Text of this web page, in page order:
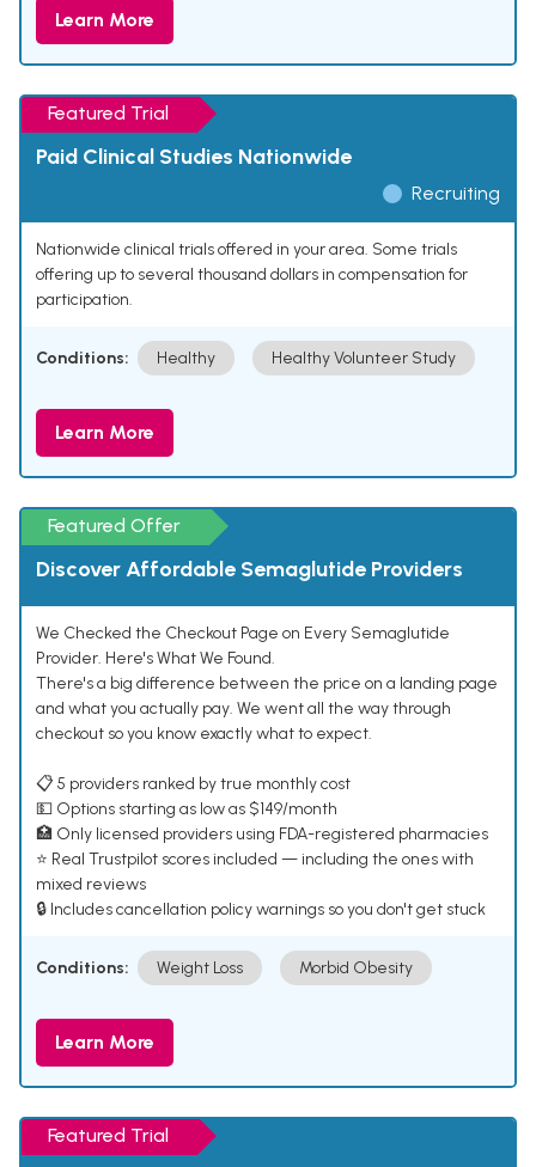
Learn More
Featured Trial
Paid Clinical Studies Nationwide
Recruiting
Nationwide clinical trials offered in your area. Some trials
offering up to several thousand dollars in compensation for
participation.
Conditions: Healthy Healthy Volunteer Study
Learn More
Featured Offer
Discover Affordable Semaglutide Providers
We Checked the Checkout Page on Every Semaglutide
Provider. Here's What We Found.
There's a big difference between the price on a landing page
and what you actually pay. We went all the way through
checkout so you know exactly what to expect.
📋 5 providers ranked by true monthly cost
💵 Options starting as low as $149/month
🏥 Only licensed providers using FDA-registered pharmacies
⭐ Real Trustpilot scores included — including the ones with
mixed reviews
🔒 Includes cancellation policy warnings so you don't get stuck
Conditions: Weight Loss Morbid Obesity
Learn More
Featured Trial